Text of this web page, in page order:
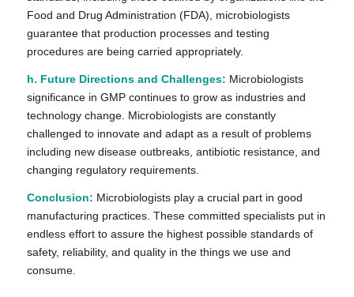
Food and Drug Administration (FDA), microbiologists
guarantee that production processes and testing
procedures are being carried appropriately.
h. Future Directions and Challenges: Microbiologists
significance in GMP continues to grow as industries and
technology change. Microbiologists are constantly
challenged to innovate and adapt as a result of problems
including new disease outbreaks, antibiotic resistance, and
changing regulatory requirements.
Conclusion: Microbiologists play a crucial part in good
manufacturing practices. These committed specialists put in
endless effort to assure the highest possible standards of
safety, reliability, and quality in the things we use and
consume.